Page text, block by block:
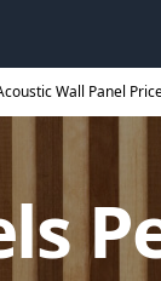
Wall Panel